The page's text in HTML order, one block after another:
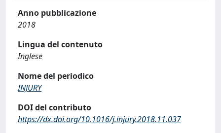
Anno pubblicazione
2018
Lingua del contenuto
Inglese
Nome del periodico
INJURY
DOI del contributo
https://dx.doi.org/10.1016/j.injury.2018.11.037